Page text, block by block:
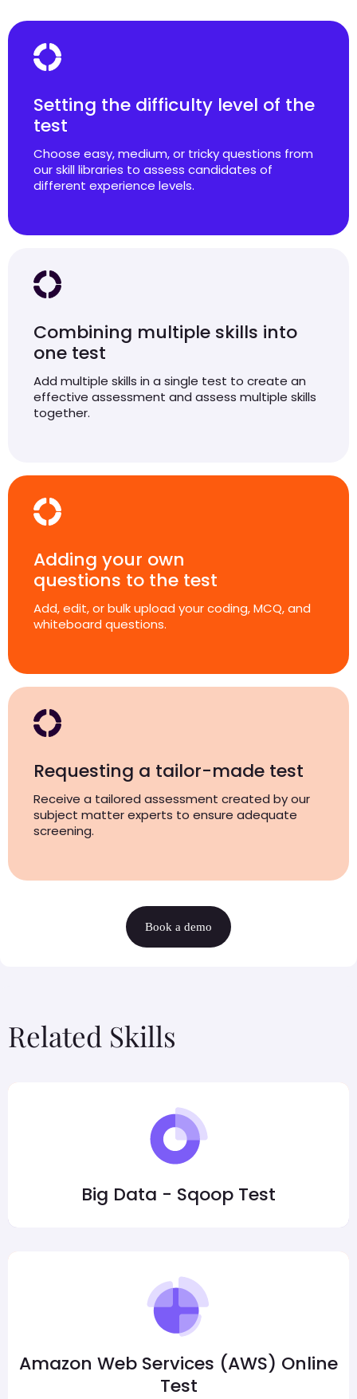
Setting the difficulty level of the
test
Choose easy, medium, or tricky questions from
our skill libraries to assess candidates of
different experience levels.
Combining multiple skills into
one test
Add multiple skills in a single test to create an
effective assessment and assess multiple skills
together.
Adding your own
questions to the test
Add, edit, or bulk upload your coding, MCQ, and
whiteboard questions.
Requesting a tailor-made test
Receive a tailored assessment created by our
subject matter experts to ensure adequate
screening.
Book a demo
Related Skills
Big Data - Sqoop Test
Amazon Web Services (AWS) Online
Test